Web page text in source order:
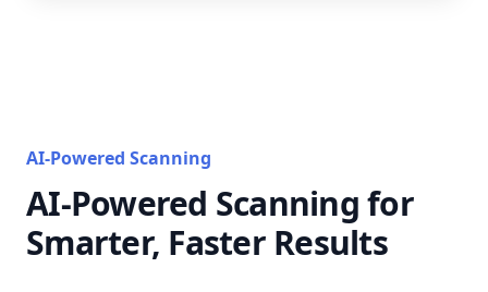
AI-Powered Scanning
AI-Powered Scanning for
Smarter, Faster Results